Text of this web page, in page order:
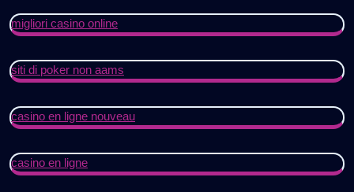
migliori casino online
siti di poker non aams
casino en ligne nouveau
casino en ligne